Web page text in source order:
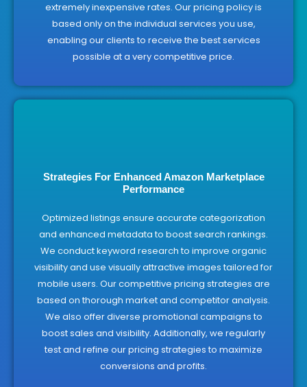
extremely inexpensive rates. Our pricing policy is
based only on the individual services you use,
enabling our clients to receive the best services
possible at a very competitive price.
Strategies For Enhanced Amazon Marketplace
Performance
Optimized listings ensure accurate categorization
and enhanced metadata to boost search rankings.
We conduct keyword research to improve organic
visibility and use visually attractive images tailored for
mobile users. Our competitive pricing strategies are
based on thorough market and competitor analysis.
We also offer diverse promotional campaigns to
boost sales and visibility. Additionally, we regularly
test and refine our pricing strategies to maximize
conversions and profits.